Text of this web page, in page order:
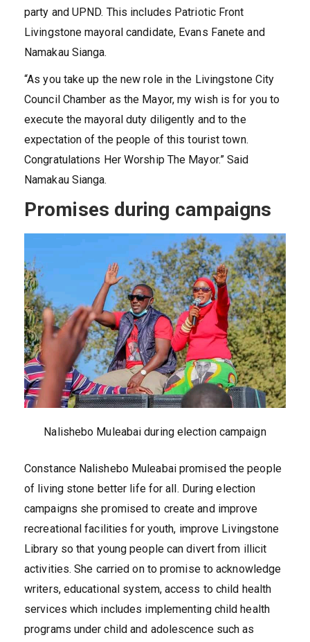
party and UPND. This includes Patriotic Front
Livingstone mayoral candidate, Evans Fanete and
Namakau Sianga.
“As you take up the new role in the Livingstone City
Council Chamber as the Mayor, my wish is for you to
execute the mayoral duty diligently and to the
expectation of the people of this tourist town.
Congratulations Her Worship The Mayor.” Said
Namakau Sianga.
Promises during campaigns
Nalishebo Muleabai during election campaign
Constance Nalishebo Muleabai promised the people
of living stone better life for all. During election
campaigns she promised to create and improve
recreational facilities for youth, improve Livingstone
Library so that young people can divert from illicit
activities. She carried on to promise to acknowledge
writers, educational system, access to child health
services which includes implementing child health
programs under child and adolescence such as